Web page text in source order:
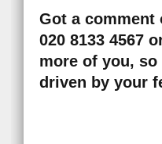
Got a comment
020 8133 4567
more of you,
driven by your